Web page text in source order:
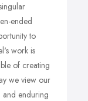
ended
to
work is
of creating
we view our
and enduring